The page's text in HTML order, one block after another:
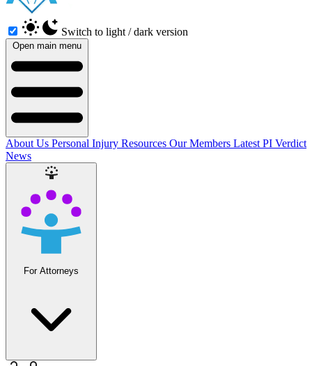
Switch to light / dark version
Open main menu
About Us Personal Injury Resources Our Members Latest PI Verdict
News
For Attorneys